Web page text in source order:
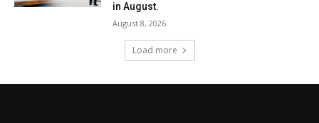
in August.
August 8, 2026
Load more